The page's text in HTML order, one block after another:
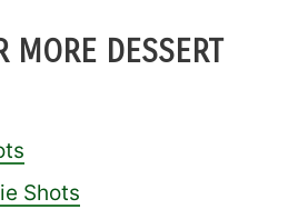
MORE DESSERT
Shots